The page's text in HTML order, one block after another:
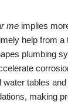
me implies
help from
plumbing
water tables
making